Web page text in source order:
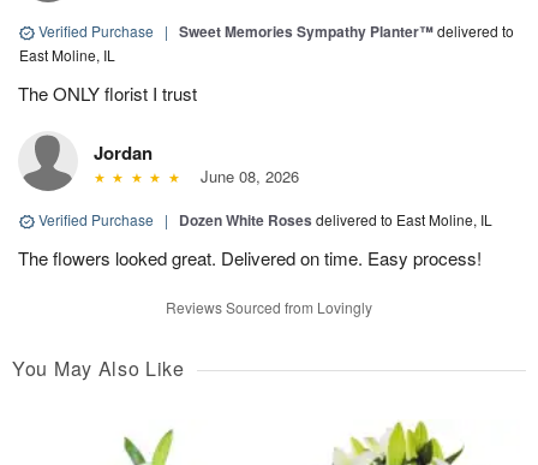
Verified Purchase | Sweet Memories Sympathy Planter™delivered to
East Moline, IL
The ONLY florist I trust
Jordan
June 08, 2026
Verified Purchase | Dozen White Roses delivered to East Moline, IL
The flowers looked great. Delivered on time. Easy process!
Reviews Sourced from Lovingly
You May Also Like